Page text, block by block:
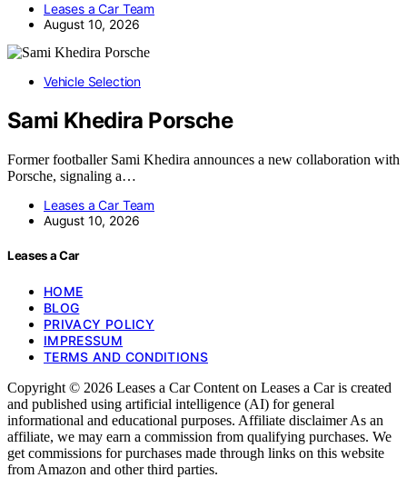
Leases a Car Team
August 10, 2026
Vehicle Selection
Sami Khedira Porsche
Former footballer Sami Khedira announces a new collaboration with
Porsche, signaling a…
Leases a Car Team
August 10, 2026
Leases a Car
HOME
BLOG
PRIVACY POLICY
IMPRESSUM
TERMS AND CONDITIONS
Copyright © 2026 Leases a Car Content on Leases a Car is created
and published using artificial intelligence (AI) for general
informational and educational purposes. Affiliate disclaimer As an
affiliate, we may earn a commission from qualifying purchases. We
get commissions for purchases made through links on this website
from Amazon and other third parties.